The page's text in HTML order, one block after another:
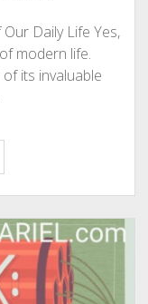
Daily Life Yes,
modern life.
its invaluable